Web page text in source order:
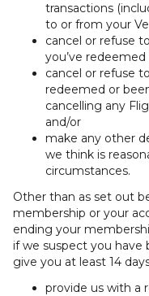
transactions
to or from your
cancel or refuse
you’ve
cancel or refuse
redeemed or
cancelling any
and/or
make any other
we think is
circumstances.
Other than as set out
membership or your
ending your
if we suspect you have
give you at least 14
provide us with a